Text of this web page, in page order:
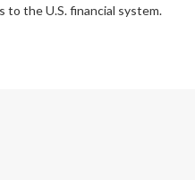
to the U.S. financial system.